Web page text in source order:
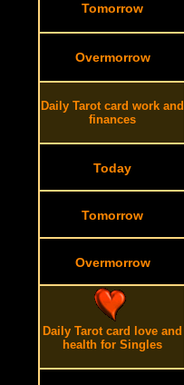
Tomorrow
Overmorrow
Daily Tarot card work and
finances
Today
Tomorrow
Overmorrow
Daily Tarot card love and
health for Singles